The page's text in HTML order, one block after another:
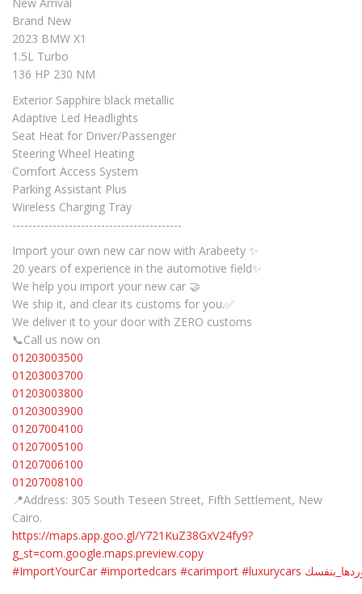
Brand New
2023 BMW X1
1.5L Turbo
136 HP 230 NM
Exterior Sapphire black metallic
Adaptive Led Headlights
Seat Heat for Driver/Passenger
Steering Wheel Heating
Comfort Access System
Parking Assistant Plus
Wireless Charging Tray
------------------------------------------
Import your own new car now with Arabeety ✨
20 years of experience in the automotive field✨
We help you import your new car 🤝
We ship it, and clear its customs for you.✅
We deliver it to your door with ZERO customs
📞Call us now on
01203003500
01203003700
01203003800
01203003900
01207004100
01207005100
01207006100
01207008100
📍Address: 305 South Teseen Street, Fifth Settlement, New
Cairo.
https://maps.app.goo.gl/Y721KuZ38GxV24fy9?
g_st=com.google.maps.preview.copy
#ImportYourCar #importedcars #carimport #luxurycars